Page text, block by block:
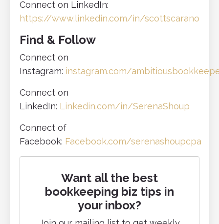
Connect on LinkedIn:
https://www.linkedin.com/in/scottscarano
Find & Follow
Connect on
Instagram: instagram.com/
Connect on
LinkedIn: Linkedin.com/in/SerenaShoup
Connect of
Facebook: Facebook.com/serenashoupcpa
Want all the best
bookkeeping biz tips in
your inbox?